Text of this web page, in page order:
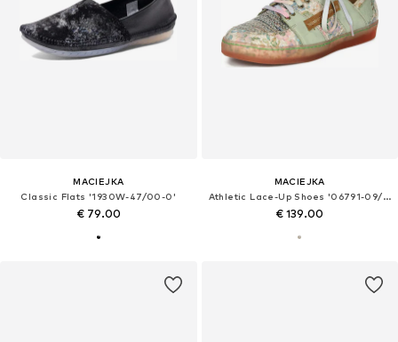
MACIEJKA
Classic Flats '1930W-47/00-0'
€ 79.00
MACIEJKA
Athletic Lace-Up Shoes '06791-09/00-1'
€ 139.00